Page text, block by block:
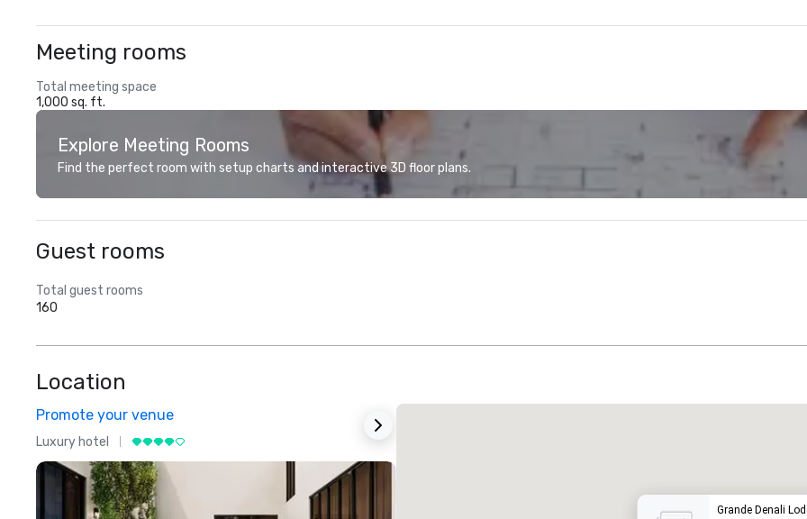
Meeting rooms
Total meeting space
1,000 sq. ft.
Explore Meeting Rooms
Find the perfect room with setup charts and interactive 3D floor plans.
Guest rooms
Total guest rooms
160
Location
Promote your venue
Luxury hotel
Grande Denali